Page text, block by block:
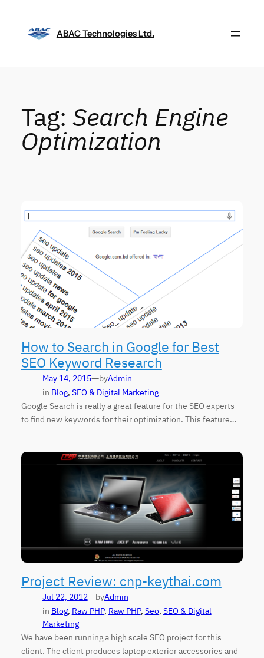
content
ABAC Technologies Ltd.
Tag: Search Engine
Optimization
How to Search in Google for Best
SEO Keyword Research
May 14, 2015—byAdmin
in Blog, SEO & Digital Marketing
Google Search is really a great feature for the SEO experts
to find new keywords for their optimization. This feature…
Project Review: cnp-keythai.com
Jul 22, 2012—byAdmin
in Blog, Raw PHP, Raw PHP, Seo, SEO & Digital
Marketing
We have been running a high scale SEO project for this
client. The client produces laptop exterior accessories and